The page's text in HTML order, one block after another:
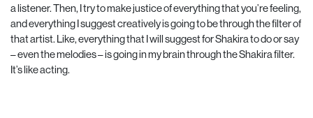
a listener. Then, I try to make justice of everything that you’re feeling,
and everything I suggest creatively is going to be through the filter of
that artist. Like, everything that I will suggest for Shakira to do or say
– even the melodies – is going in my brain through the Shakira filter.
It’s like acting.